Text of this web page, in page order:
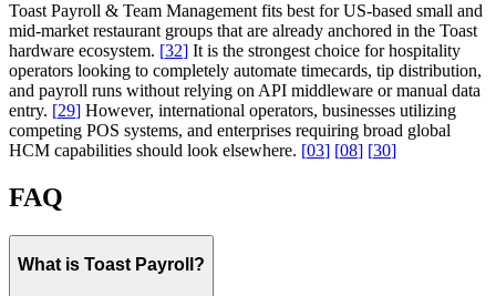
Toast Payroll & Team Management fits best for US-based small and
mid-market restaurant groups that are already anchored in the Toast
hardware ecosystem. [32] It is the strongest choice for hospitality
operators looking to completely automate timecards, tip distribution,
and payroll runs without relying on API middleware or manual data
entry. [29] However, international operators, businesses utilizing
competing POS systems, and enterprises requiring broad global
HCM capabilities should look elsewhere. [03] [08] [30]
FAQ
What is Toast Payroll?